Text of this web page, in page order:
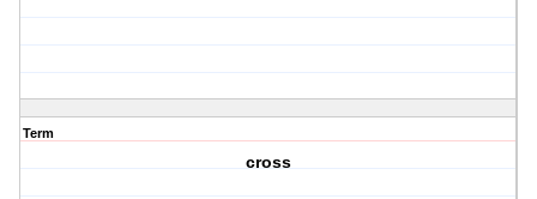
Term
cross